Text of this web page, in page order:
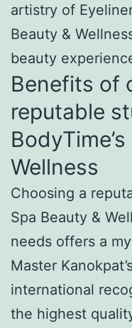
artistry of
Beauty &
beauty
Benefits of
reputable
Wellness
Choosing a
Spa Beauty &
needs offers a
Master
international
the highest